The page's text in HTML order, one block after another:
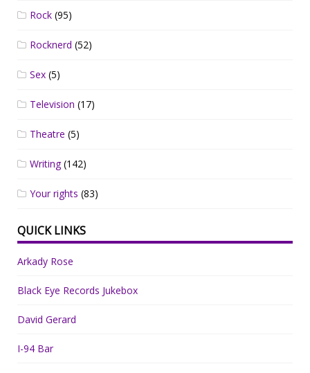
Rock (95)
Rocknerd (52)
Sex (5)
Television (17)
Theatre (5)
Writing(142)
Your rights (83)
QUICK LINKS
Arkady Rose
Black Eye Records Jukebox
David Gerard
I-94 Bar